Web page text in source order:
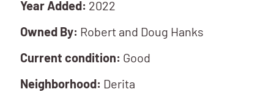
Year Added: 2022
Owned By: Robert and Doug Hanks
Current condition: Good
Neighborhood: Derita